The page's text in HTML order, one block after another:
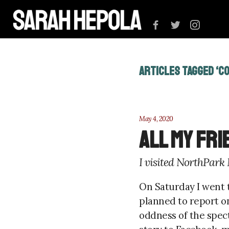
ARTICLES TAGGED
May 4, 2020
All My
I visited NorthPark
On Saturday I went
planned to report
oddness of the